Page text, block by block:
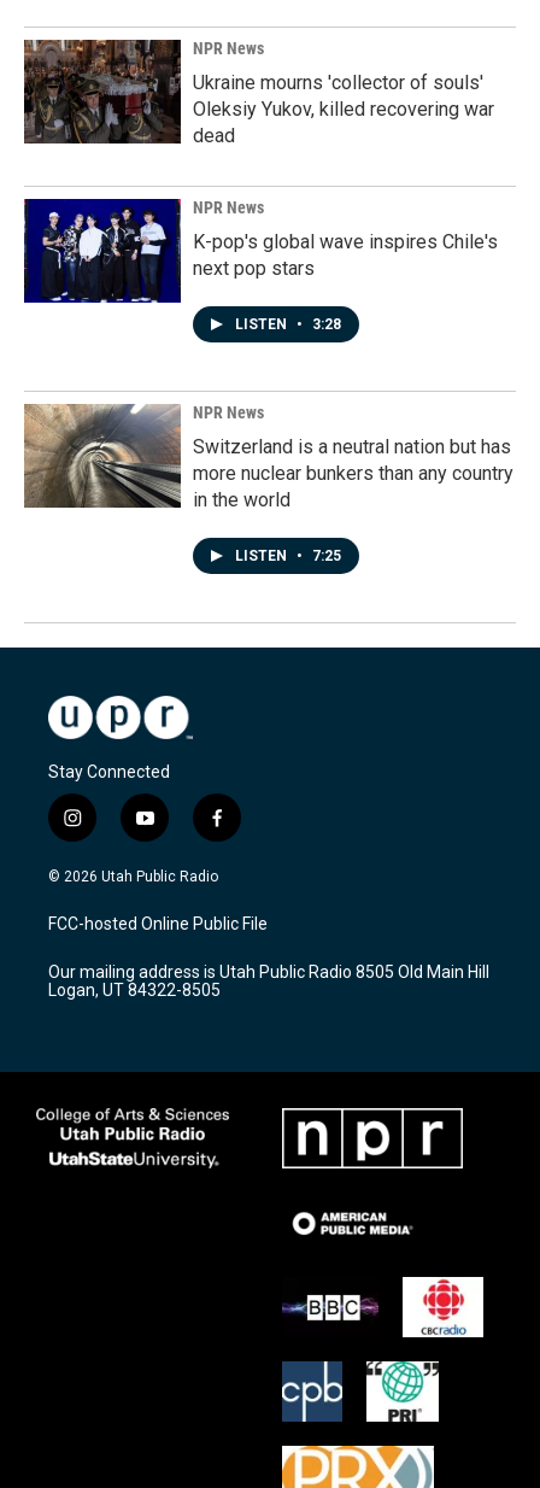
NPR News
Ukraine mourns 'collector of souls'
Oleksiy Yukov, killed recovering war
dead
NPR News
K-pop's global wave inspires Chile's
next pop stars
LISTEN • 3:28
NPR News
Switzerland is a neutral nation but has
more nuclear bunkers than any country
in the world
LISTEN • 7:25
Stay Connected
i
n
s
a
g
a
m
y
o
u
u
b
f
a
c
b
o
k
© 2026 Utah Public Radio
FCC-hosted Online Public File
Our mailing address is Utah Public Radio 8505 Old Main Hill
Logan, UT 84322-8505